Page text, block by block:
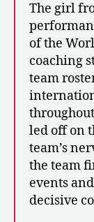
The girl
of the
coaching
team
led off on
team’s
the team
events
decisive